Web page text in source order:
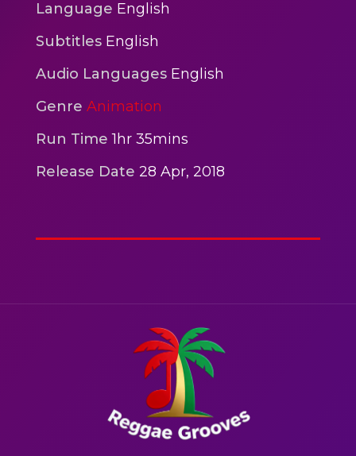
3min 12sec
Action
Polar Super Express Train
2hr 00mins
Language English
Subtitles English
Audio Languages English
Genre Animation
Run Time 1hr 35mins
Release Date 28 Apr, 2018